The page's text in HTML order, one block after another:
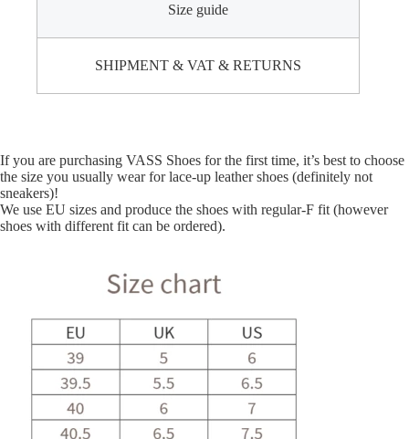
Size guide
SHIPMENT & VAT & RETURNS
If you are purchasing VASS Shoes for the first time, it’s best to choose
the size you usually wear for lace-up leather shoes (definitely not
sneakers)!
We use EU sizes and produce the shoes with regular-F fit (however
shoes with different fit can be ordered).